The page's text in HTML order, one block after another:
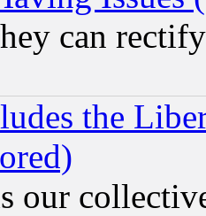
can
the
our